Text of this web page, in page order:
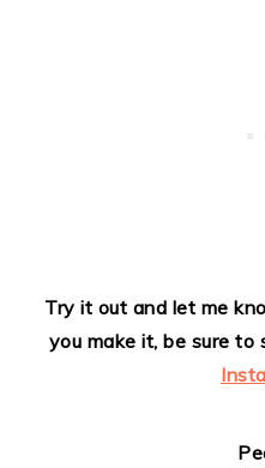
Try it out and let me
you make it, be sure to